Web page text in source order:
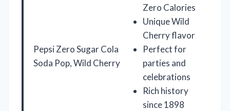
Pepsi Zero Sugar Cola
Soda Pop, Wild Cherry
Zero Calories
Unique Wild
Cherry flavor
Perfect for
parties and
celebrations
Rich history
since 1898